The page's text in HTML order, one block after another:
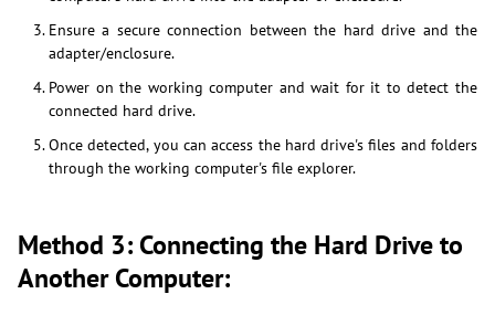
Ensure a secure connection between the hard drive and the
adapter/enclosure.
Power on the working computer and wait for it to detect the
connected hard drive.
Once detected, you can access the hard drive's files and folders
through the working computer's file explorer.
Method 3: Connecting the Hard Drive to
Another Computer: